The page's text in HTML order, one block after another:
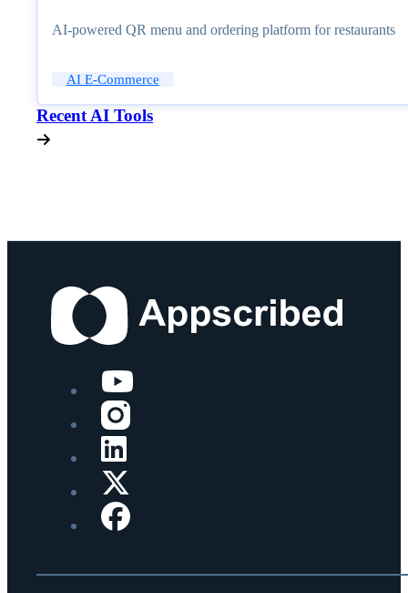
AI-powered QR menu and ordering platform for restaurants
AI E-Commerce
Recent AI Tools